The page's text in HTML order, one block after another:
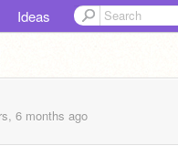
Ideas
6 months ago